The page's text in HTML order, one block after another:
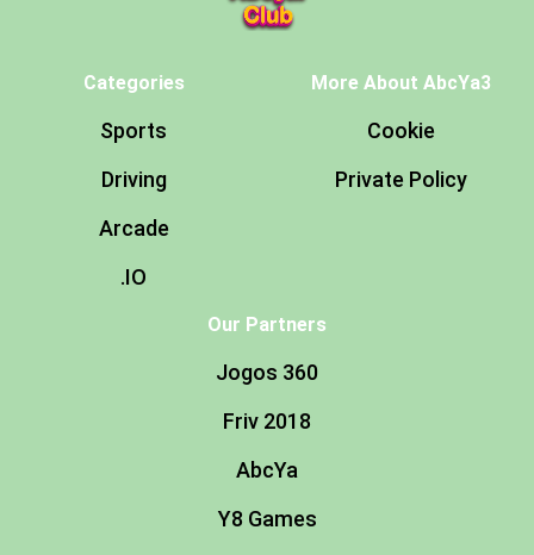
Categories
Sports
Driving
Arcade
.IO
More About AbcYa3
Cookie
Private Policy
Our Partners
Jogos 360
Friv 2018
AbcYa
Y8 Games